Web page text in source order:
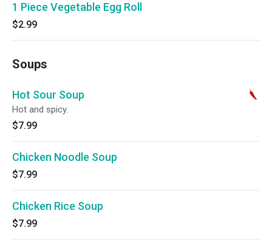
1 Piece Vegetable Egg Roll
$2.99
Soups
Hot Sour Soup
Hot and spicy.
$7.99
Chicken Noodle Soup
$7.99
Chicken Rice Soup
$7.99